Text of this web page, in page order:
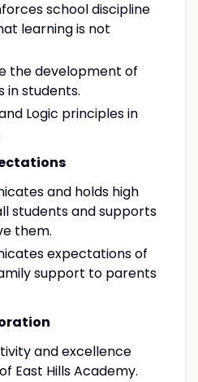
school discipline
learning is not
the development of
in students.
Logic principles in
and holds high
students and supports
them.
expectations of
support to parents
and excellence
East Hills Academy.